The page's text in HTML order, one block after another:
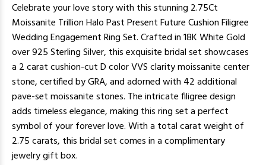
Celebrate your love story with this stunning 2.75Ct
Moissanite Trillion Halo Past Present Future Cushion Filigree
Wedding Engagement Ring Set. Crafted in 18K White Gold
over 925 Sterling Silver, this exquisite bridal set showcases
a 2 carat cushion-cut D color VVS clarity moissanite center
stone, certified by GRA, and adorned with 42 additional
pave-set moissanite stones. The intricate filigree design
adds timeless elegance, making this ring set a perfect
symbol of your forever love. With a total carat weight of
2.75 carats, this bridal set comes in a complimentary
jewelry gift box.